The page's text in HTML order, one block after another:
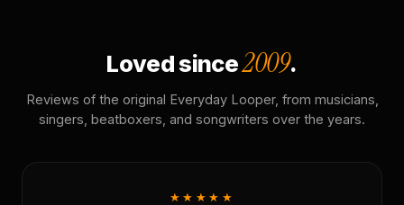
Loved since2009.
Reviews of the original Everyday Looper, from musicians,
singers, beatboxers, and songwriters over the years.
★★★★★